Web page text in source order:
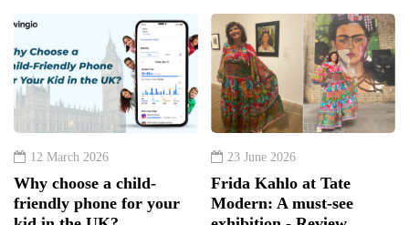
12 March 2026
Why choose a child-
friendly phone for your
23 June 2026
Frida Kahlo at Tate
Modern: A must-see